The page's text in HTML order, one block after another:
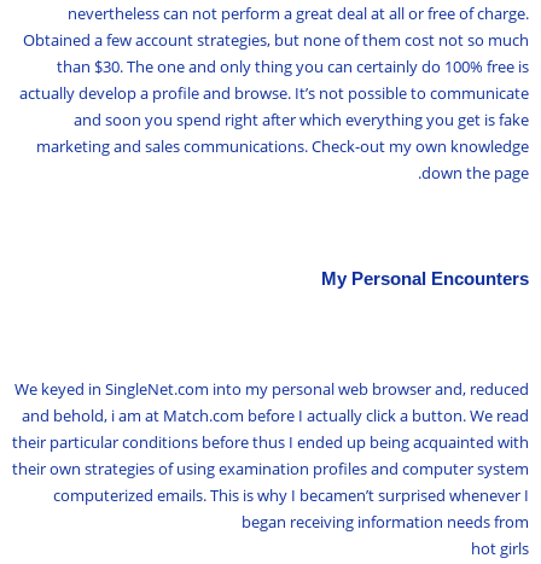
nevertheless can not perform a great deal at all or free of charge.
Obtained a few account strategies, but none of them cost not so much
than $30. The one and only thing you can certainly do 100% free is
actually develop a profile and browse. It’s not possible to communicate
and soon you spend right after which everything you get is fake
marketing and sales communications. Check-out my own knowledge
down the page.
My Personal Encounters
We keyed in SingleNet.com into my personal web browser and, reduced
and behold, i am at Match.com before I actually click a button. We read
their particular conditions before thus I ended up being acquainted with
their own strategies of using examination profiles and computer system
computerized emails. This is why I becamen’t surprised whenever I
began receiving information needs from
hot girls